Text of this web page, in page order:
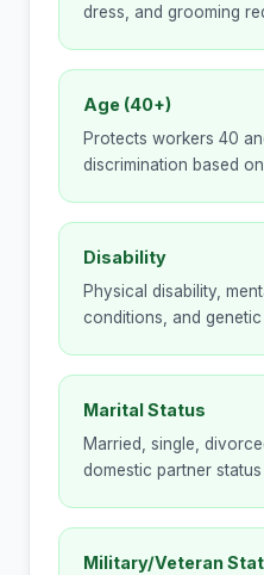
dress, and grooming
Age (40+)
Protects workers 40
discrimination based
Disability
Physical disability,
conditions, and
Marital Status
Married, single,
domestic partner status
Military/Veteran